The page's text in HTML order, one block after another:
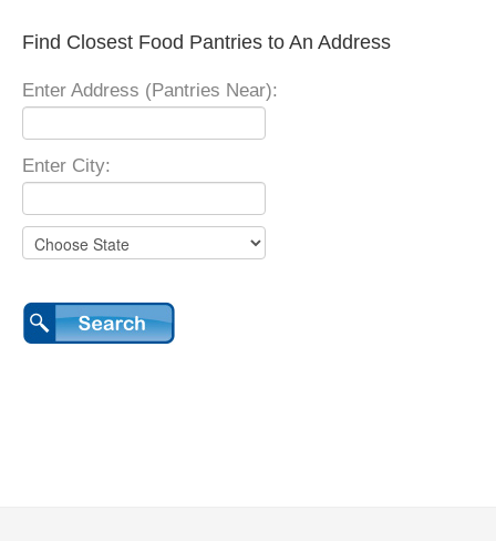
Find Closest Food Pantries to An Address
Enter Address (Pantries Near):
Enter City: